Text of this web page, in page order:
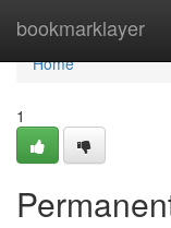
bookmarklayer
Home
Home
1